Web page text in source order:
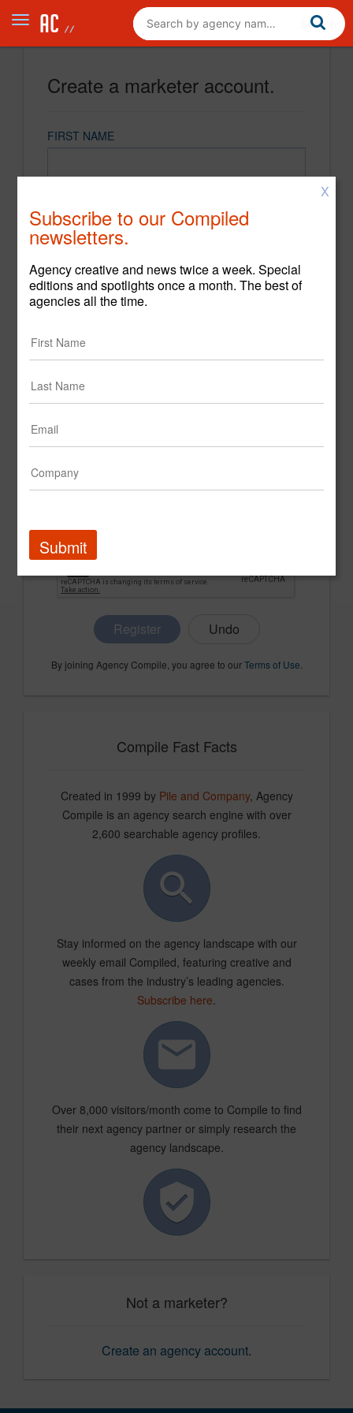
Create a marketer account.
FIRST NAME
CONFIRM PASSWORD
Register
By joining Agency Compile, you agree to ourTerms of Use
Compile Fast Facts
Created in 1999 by Pile and Company, Agency
Compile is an agency search engine with over
2,600 searchable agency profiles.
Stay informed on the agency landscape with our
weekly email Compiled, featuring creative and
cases from the industry’s leading agencies.
Subscribe here.
Over 8,000 visitors/month come to Compile to find
their next agency partner or simply research the
agency landscape.
Not a marketer?
Create an agency account.
X
Subscribe to our Compiled
newsletters.
Agency creative and news twice a week. Special
editions and spotlights once a month. The best of
agencies all the time.
Submit